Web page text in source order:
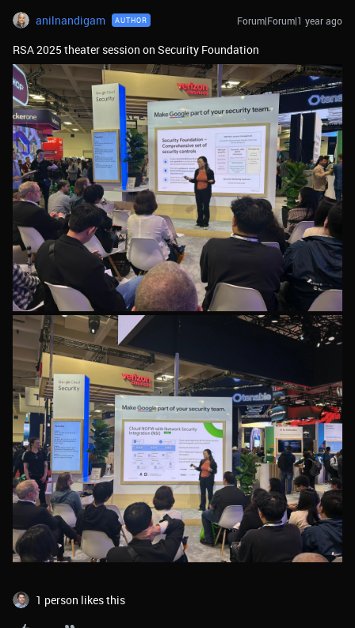
anilnandigam AUTHOR Forum|Forum|1 year ago
RSA 2025 theater session on Security Foundation
1 person likes this